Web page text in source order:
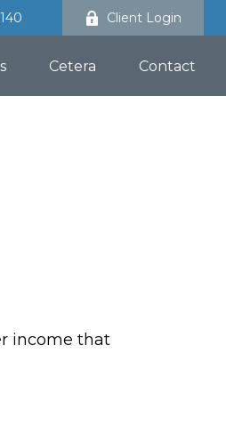
Client Login
Cetera Contact
income that